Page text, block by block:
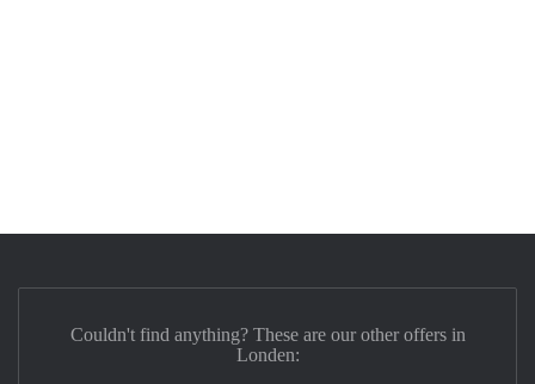
Couldn't find anything? These are our other offers in
Londen: